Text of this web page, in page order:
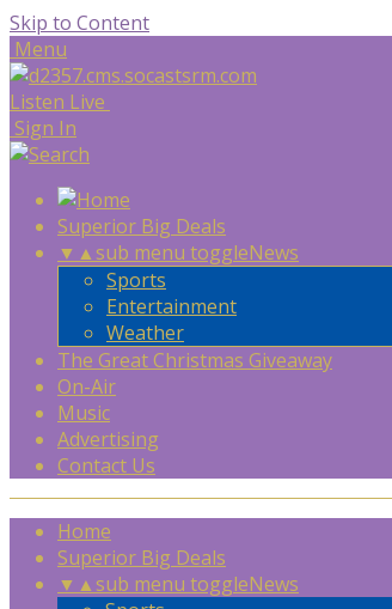
Skip to Content
Menu
Listen Live
Sign In
Superior Big Deals
▼ ▲sub menu toggleNews
Sports
Entertainment
Weather
The Great Christmas Giveaway
On-Air
Music
Advertising
Contact Us
Home
Superior Big Deals
▼ ▲sub menu toggleNews